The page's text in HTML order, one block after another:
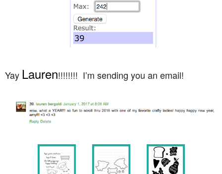
Yay Lauren!!!!!!!! I’m sending you an email!